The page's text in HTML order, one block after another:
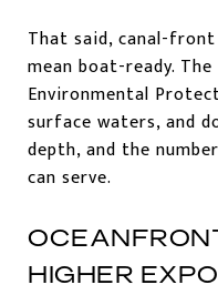
That said, canal-
mean boat-ready.
Environmental
surface waters, and
depth, and the
can serve.
HIGHER